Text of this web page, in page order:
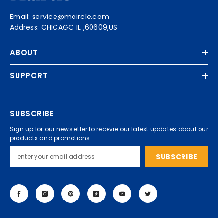
Email: service@maircle.com
Address: CHICAGO IL ,60609,US
ABOUT
SUPPORT
SUBSCRIBE
Sign up for our newsletter to recevie our latest updates about our
products and promotions.
SUBSCRIBE